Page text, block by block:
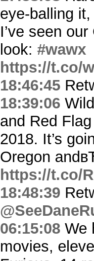
eye-balling
I’ve seen
look: #wawx
https://t.co/
18:46:45
18:39:06
and Red
2018. It’s
Oregon
https://t.co/
18:48:39
06:15:08 We
movies,